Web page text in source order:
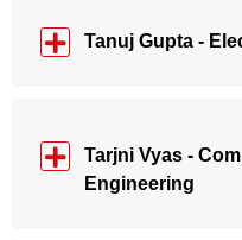
Tanuj Gupta -
Tarjni Vyas -
Engineering